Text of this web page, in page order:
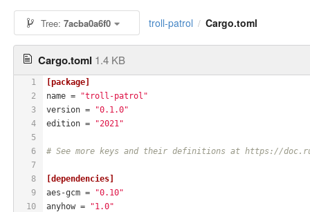
Tree:7acba0a6f0 troll-patrol / Cargo.toml
Cargo.toml 1.4 KB
1
2
3
4
5
6
7
8
9
10
[package]
name =
"troll-patrol"
version =
"0.1.0"
edition = "2021"
# See more keys and their definitions at https://
[dependencies]
aes-gcm =
"0.10"
anyhow =
"1.0"